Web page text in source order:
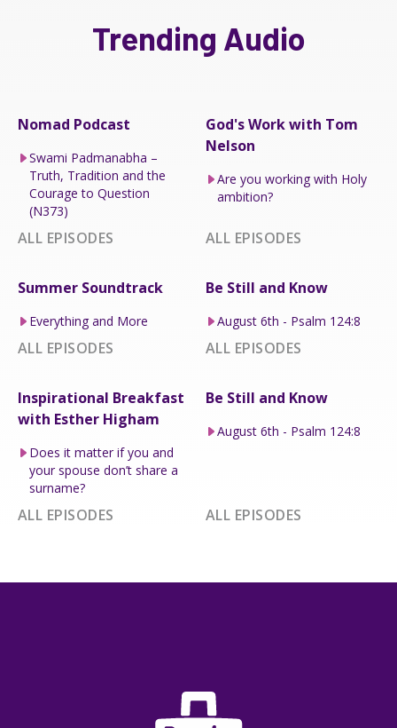
Trending Audio
Nomad Podcast
Swami Padmanabha –
Truth, Tradition and the
Courage to Question
(N373)
ALL EPISODES
God's Work with Tom
Nelson
Are you working with Holy
ambition?
ALL EPISODES
Summer Soundtrack
Everything and More
ALL EPISODES
Be Still and Know
August 6th - Psalm 124:8
ALL EPISODES
Inspirational Breakfast
with Esther Higham
Does it matter if you and
your spouse don’t share a
surname?
ALL EPISODES
Be Still and Know
August 6th - Psalm 124:8
ALL EPISODES